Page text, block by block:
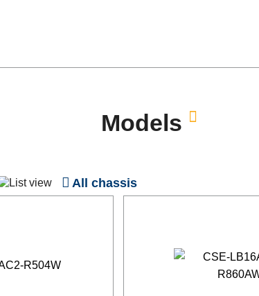
Models
All chassis